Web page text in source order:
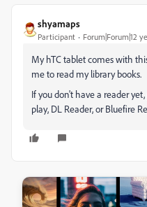
shyamaps
Participant Forum|Forum|12
My hTC tablet comes with
me to read my library books.
If you don't have a reader
play, DL Reader, or Bluefire